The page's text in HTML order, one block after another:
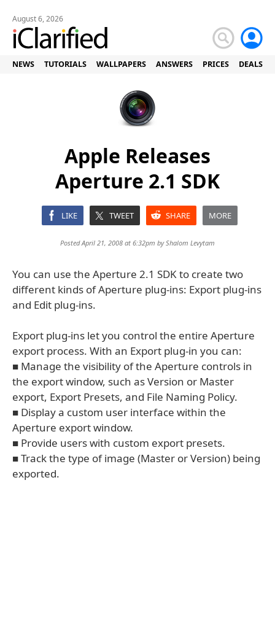
August 6, 2026
NEWS TUTORIALS WALLPAPERS ANSWERS PRICES DEALS
Apple Releases
Aperture 2.1 SDK
LIKE TWEET SHARE MORE
Posted April 21, 2008 at 6:32pm byShalom Levytam
You can use the Aperture 2.1 SDK to create two
different kinds of Aperture plug-ins: Export plug-ins
and Edit plug-ins.
Export plug-ins let you control the entire Aperture
export process. With an Export plug-in you can:
■ Manage the visibility of the Aperture controls in
the export window, such as Version or Master
export, Export Presets, and File Naming Policy.
■ Display a custom user interface within the
Aperture export window.
■ Provide users with custom export presets.
■ Track the type of image (Master or Version) being
exported.